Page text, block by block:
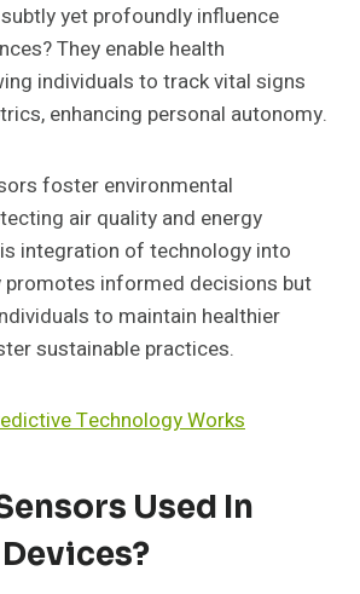
yet profoundly influence
They enable health
individuals to track vital signs
enhancing personal autonomy.
foster environmental
air quality and energy
integration of technology into
promotes informed decisions but
to maintain healthier
sustainable practices.
Technology Works
Used In